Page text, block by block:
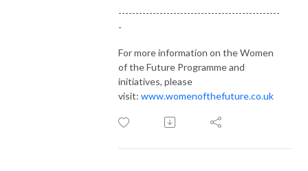
-----------------------------------------------
-
For more information on the Women
of the Future Programme and
initiatives, please
visit: www.womenofthefuture.co.uk